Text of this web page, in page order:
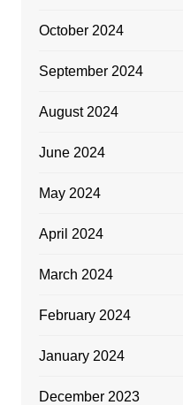
October 2024
September 2024
August 2024
June 2024
May 2024
April 2024
March 2024
February 2024
January 2024
December 2023